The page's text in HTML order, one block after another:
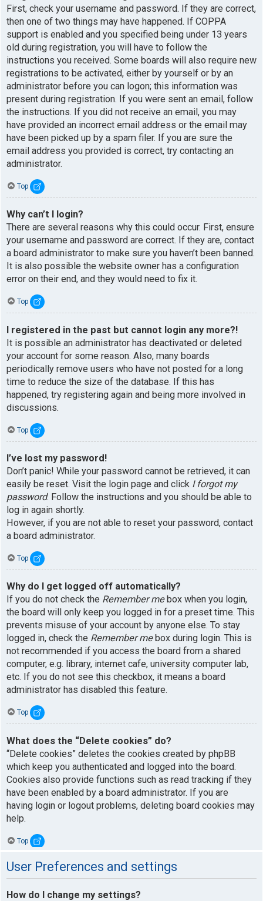
First, check your username and password. If they are correct,
then one of two things may have happened. If COPPA
support is enabled and you specified being under 13 years
old during registration, you will have to follow the
instructions you received. Some boards will also require new
registrations to be activated, either by yourself or by an
administrator before you can logon; this information was
present during registration. If you were sent an email, follow
the instructions. If you did not receive an email, you may
have provided an incorrect email address or the email may
have been picked up by a spam filer. If you are sure the
email address you provided is correct, try contacting an
administrator.
Top
Why can’t I login?
There are several reasons why this could occur. First, ensure
your username and password are correct. If they are, contact
a board administrator to make sure you haven’t been banned.
It is also possible the website owner has a configuration
error on their end, and they would need to fix it.
Top
I registered in the past but cannot login any more?!
It is possible an administrator has deactivated or deleted
your account for some reason. Also, many boards
periodically remove users who have not posted for a long
time to reduce the size of the database. If this has
happened, try registering again and being more involved in
discussions.
Top
I’ve lost my password!
Don’t panic! While your password cannot be retrieved, it can
easily be reset. Visit the login page and click I forgot my
password. Follow the instructions and you should be able to
log in again shortly.
However, if you are not able to reset your password, contact
a board administrator.
Top
Why do I get logged off automatically?
If you do not check the Remember mebox when you login,
the board will only keep you logged in for a preset time. This
prevents misuse of your account by anyone else. To stay
logged in, check the Remember mebox during login. This is
not recommended if you access the board from a shared
computer, e.g. library, internet cafe, university computer lab,
etc. If you do not see this checkbox, it means a board
administrator has disabled this feature.
Top
What does the “Delete cookies” do?
“Delete cookies” deletes the cookies created by phpBB
which keep you authenticated and logged into the board.
Cookies also provide functions such as read tracking if they
have been enabled by a board administrator. If you are
having login or logout problems, deleting board cookies may
help.
Top
User Preferences and settings
How do I change my settings?